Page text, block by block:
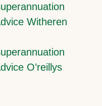
Witheren
O’reillys